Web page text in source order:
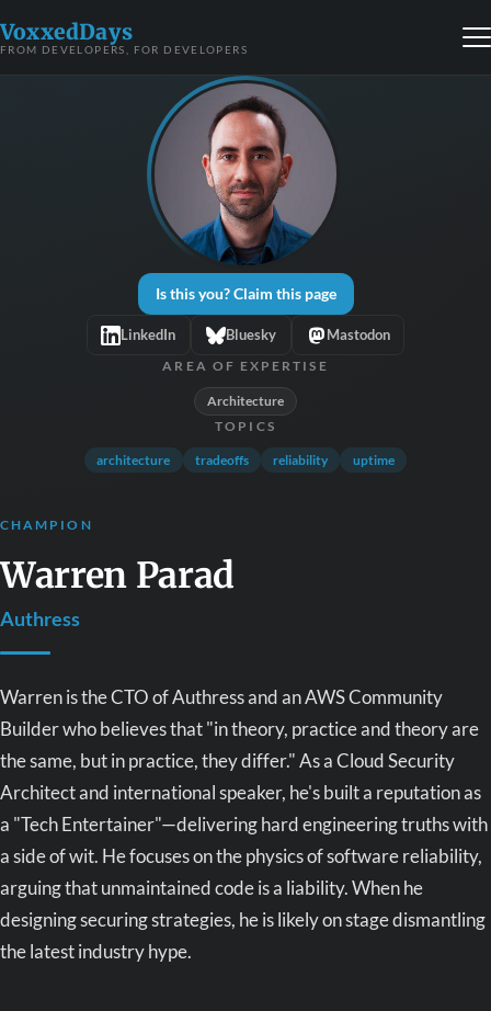
VoxxedDays
FROM DEVELOPERS, FOR DEVELOPERS
Is this you? Claim this page
LinkedIn Bluesky Mastodon
AREA OF EXPERTISE
Architecture
TOPICS
architecture tradeoffs reliability uptime
CHAMPION
Warren Parad
Authress
Warren is the CTO of Authress and an AWS Community
Builder who believes that "in theory, practice and theory are
the same, but in practice, they differ." As a Cloud Security
Architect and international speaker, he's built a reputation as
a "Tech Entertainer"—delivering hard engineering truths with
a side of wit. He focuses on the physics of software reliability,
arguing that unmaintained code is a liability. When he
designing securing strategies, he is likely on stage dismantling
the latest industry hype.